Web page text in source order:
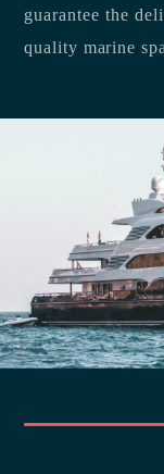
guarantee the
quality marine